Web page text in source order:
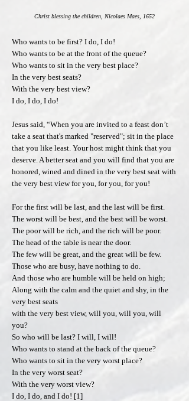
Christ blessing the children, Nicolaes Maes, 1652
Who wants to be first? I do, I do!
Who wants to be at the front of the queue?
Who wants to sit in the very best place?
In the very best seats?
With the very best view?
I do, I do, I do!
Jesus said, “When you are invited to a feast don’t
take a seat that's marked "reserved"; sit in the place
that you like least. Your host might think that you
deserve. A better seat and you will find that you are
honored, wined and dined in the very best seat with
the very best view for you, for you, for you!
For the first will be last, and the last will be first.
The worst will be best, and the best will be worst.
The poor will be rich, and the rich will be poor.
The head of the table is near the door.
The few will be great, and the great will be few.
Those who are busy, have nothing to do.
And those who are humble will be held on high;
Along with the calm and the quiet and shy, in the
very best seats
with the very best view, will you, will you, will
you?
So who will be last? I will, I will!
Who wants to stand at the back of the queue?
Who wants to sit in the very worst place?
In the very worst seat?
With the very worst view?
I do, I do, and I do! [1]